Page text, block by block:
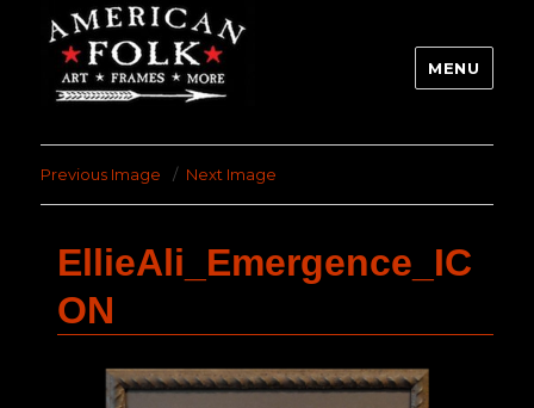
MENU
Previous Image Next Image
EllieAli_Emergence_IC
ON